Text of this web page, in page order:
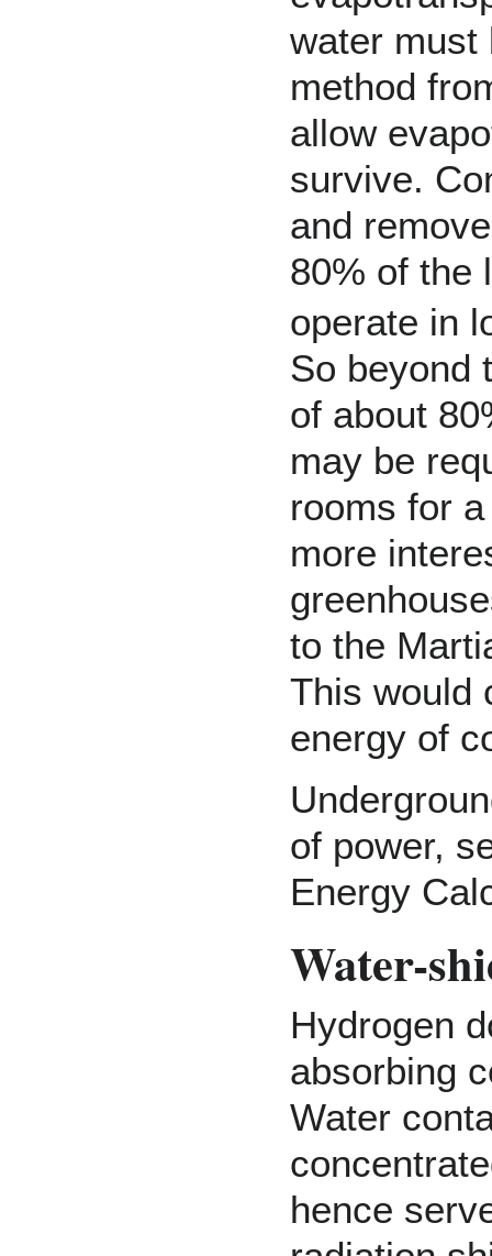
water must
method
allow
survive.
and
80% of the
operate in
So beyond
of about
may be
rooms for
more
to the
This would
energy of
of power,
Energy
Water-
Hydrogen
absorbing
Water
hence